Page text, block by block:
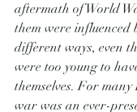
aftermath of World
them were influenced
different ways, even
were too young to
themselves. For many
war was an ever-